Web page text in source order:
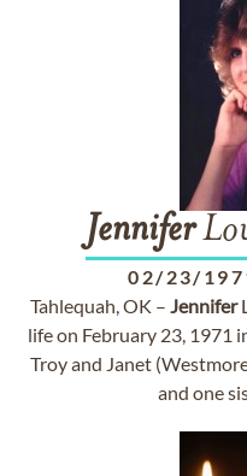
Jennifer
02/23/
Tahlequah, OK – Jennifer
life on February 23, 1971
Troy and Janet
and one